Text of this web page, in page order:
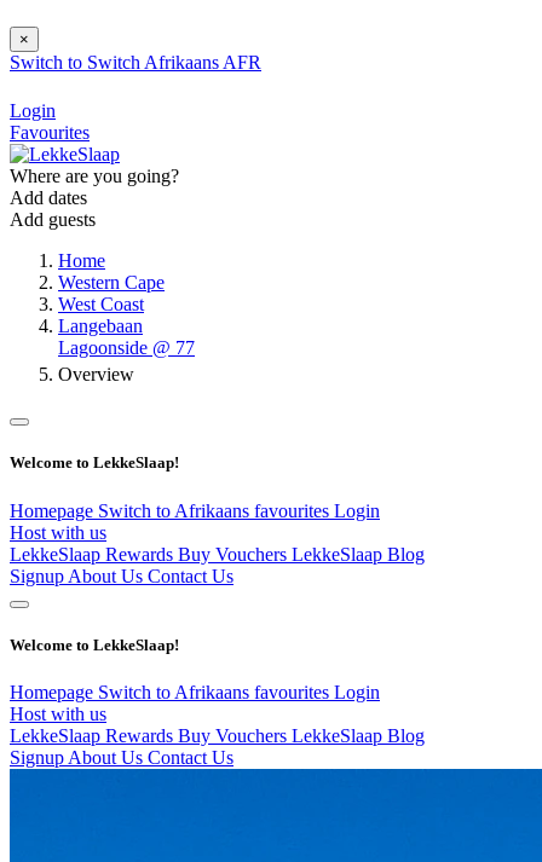
×
Switch to Switch Afrikaans AFR
Login
Favourites
Where are you going?
Add dates
Add guests
Home
Western Cape
West Coast
Langebaan
Lagoonside @ 77
Overview
Welcome to LekkeSlaap!
Homepage Switch to Afrikaans favourites Login
Host with us
LekkeSlaap Rewards Buy Vouchers LekkeSlaap Blog
Signup About Us Contact Us
Welcome to LekkeSlaap!
Homepage Switch to Afrikaans favourites Login
Host with us
LekkeSlaap Rewards Buy Vouchers LekkeSlaap Blog
Signup About Us Contact Us